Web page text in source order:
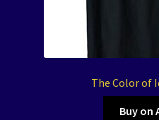
The Color of
Buy on